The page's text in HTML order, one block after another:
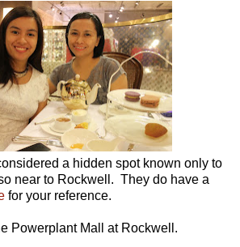
a hidden spot known only to
near to Rockwell. They do have a
for your reference.
Powerplant Mall at Rockwell.